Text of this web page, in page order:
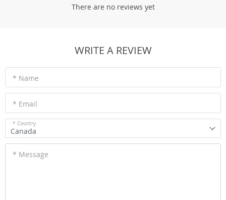
There are no reviews yet
WRITE A REVIEW
* Name
* Email
* Country
Canada
* Message